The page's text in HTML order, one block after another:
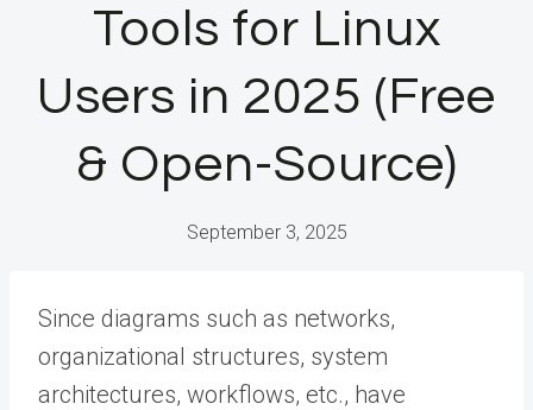
Tools for Linux
Users in 2025 (Free
& Open-Source)
September 3, 2025
Since diagrams such as networks,
organizational structures, system
architectures, workflows, etc., have